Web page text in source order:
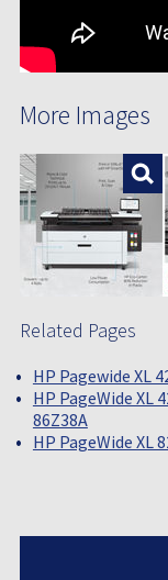
More Images
Related Pages
HP Pagewide XL
HP PageWide XL
86Z38A
HP PageWide XL